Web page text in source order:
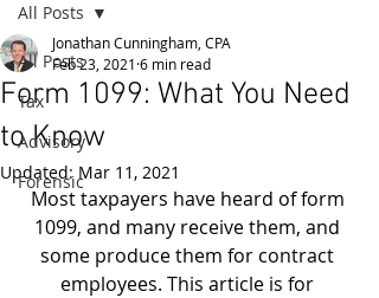
All Posts
Tax
Advisory
Forensic
All Posts
Form 1099: What You Need
to Know
Jonathan Cunningham, CPA
Feb 23, 2021 6 min read
Updated: Mar 11, 2021
Most taxpayers have heard of form
1099, and many receive them, and
some produce them for contract
employees. This article is for